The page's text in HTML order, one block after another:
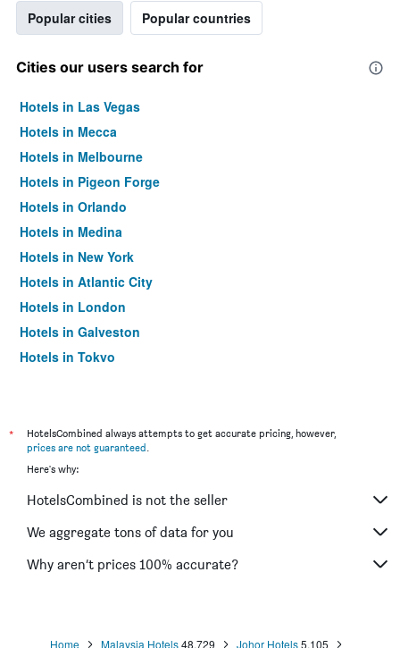
Popular cities Popular countries
Cities our users search for
Hotels in Las Vegas
Hotels in Mecca
Hotels in Melbourne
Hotels in Pigeon Forge
Hotels in Orlando
Hotels in Medina
Hotels in New York
Hotels in Atlantic City
Hotels in London
Hotels in Galveston
Hotels in Tokyo
*
HotelsCombined always attempts to get accurate pricing, however,
prices are not guaranteed.
Here's why:
HotelsCombined is not the seller
We aggregate tons of data for you
Why aren’t prices 100% accurate?
Home Malaysia Hotels48,729 Johor Hotels5,105